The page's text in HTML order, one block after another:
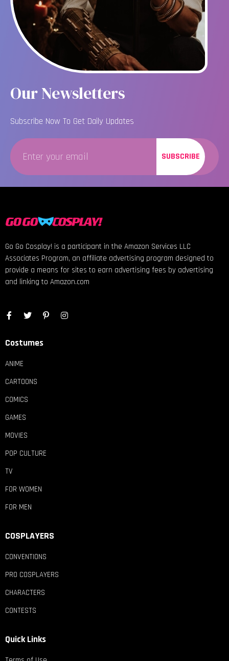
Our Newsletters
Subscribe Now To Get Daily Updates
SUBSCRIBE
Go Go Cosplay! is a participant in the Amazon Services LLC
Associates Program, an affiliate advertising program designed to
provide a means for sites to earn advertising fees by advertising
and linking to Amazon.com
Costumes
ANIME
CARTOONS
COMICS
GAMES
MOVIES
POP CULTURE
TV
FOR WOMEN
FOR MEN
COSPLAYERS
CONVENTIONS
PRO COSPLAYERS
CHARACTERS
CONTESTS
Quick Links